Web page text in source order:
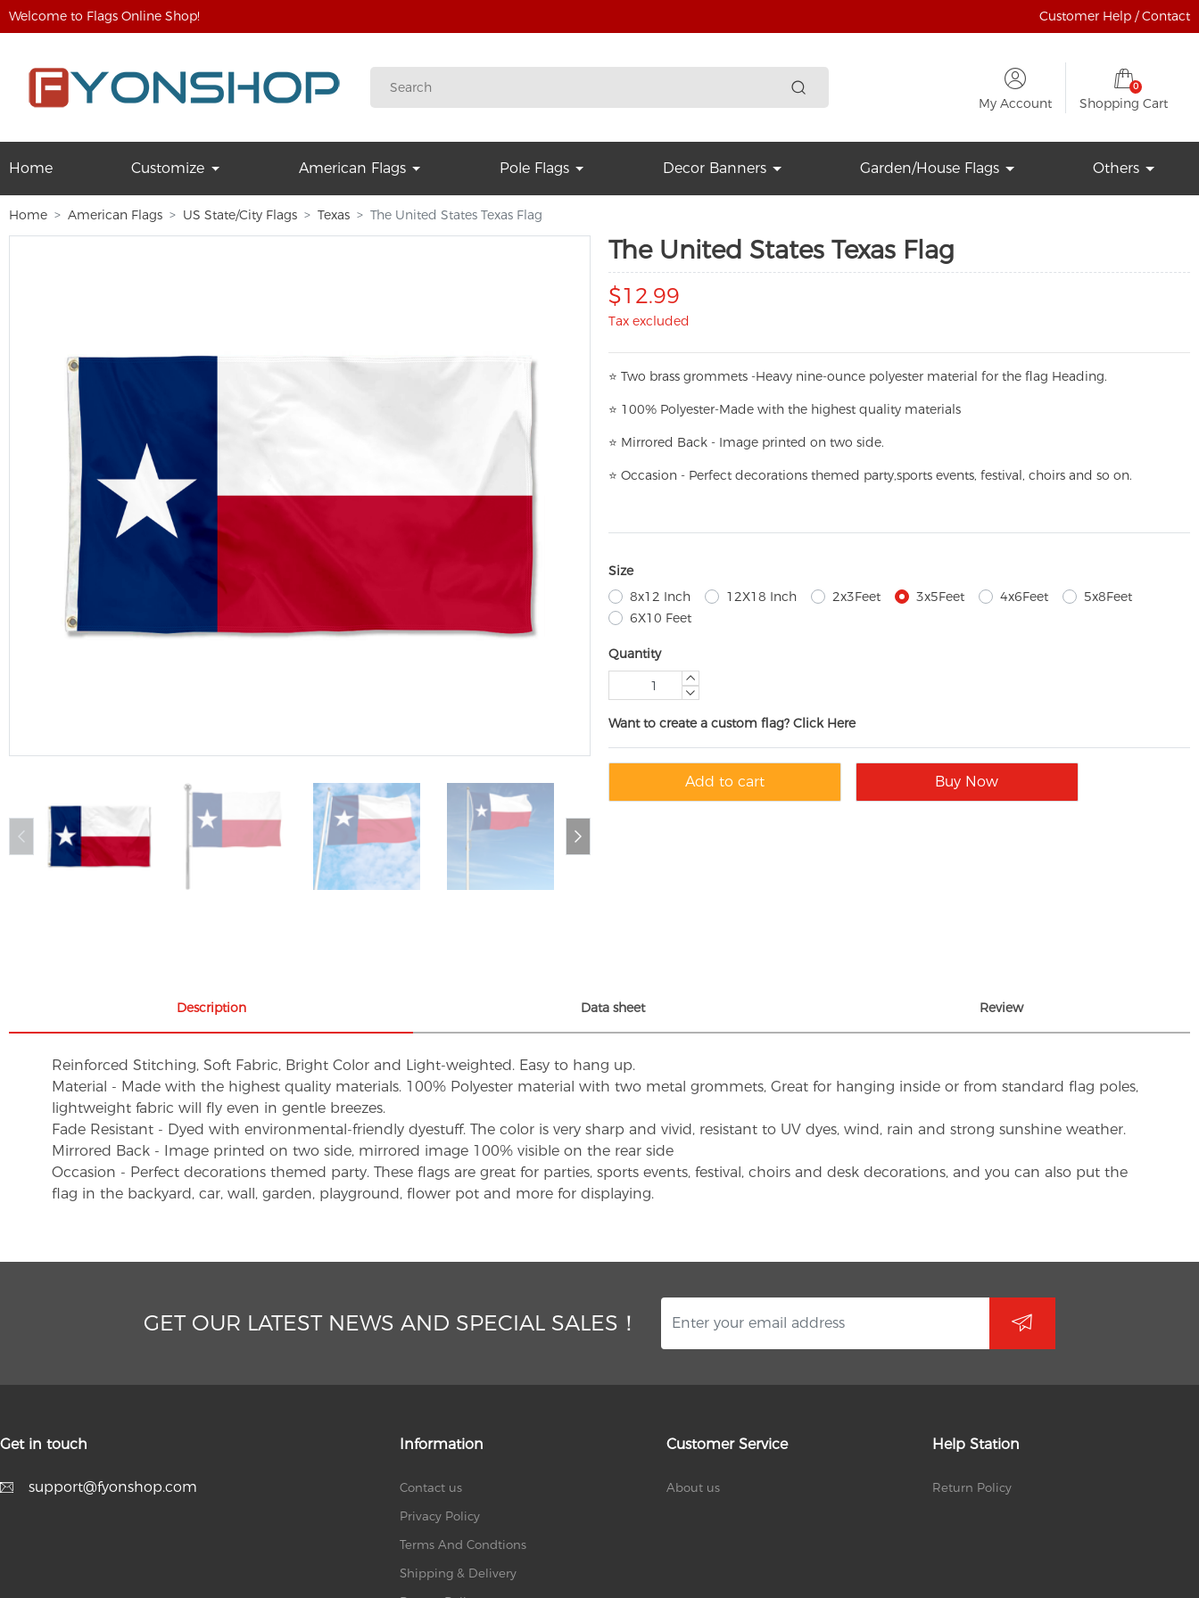
Welcome to Flags Online Shop! Customer Help / Contact
My Account
0
Shopping Cart
Home Customize American Flags Pole Flags Decor Banners Garden/House Flags Others
Home American Flags US State/City Flags Texas The United States Texas Flag
The United States Texas Flag
$12.99
Tax excluded
⭐ Two brass grommets -Heavy nine-ounce polyester material for the flag Heading.
⭐ 100% Polyester-Made with the highest quality materials
⭐ Mirrored Back - Image printed on two side.
⭐ Occasion - Perfect decorations themed party,sports events, festival, choirs and so on.
Size
8x12 Inch
12X18 Inch 2x3Feet 3x5Feet 4x6Feet
5x8Feet
6X10 Feet
Quantity
Want to create a custom flag? Click Here
Add to cart Buy Now
Description Data sheet Review
Reinforced Stitching, Soft Fabric, Bright Color and Light-weighted. Easy to hang up.
Material - Made with the highest quality materials. 100% Polyester material with two metal grommets, Great for hanging inside or from standard flag poles,
lightweight fabric will fly even in gentle breezes.
Fade Resistant - Dyed with environmental-friendly dyestuff. The color is very sharp and vivid, resistant to UV dyes, wind, rain and strong sunshine weather.
Mirrored Back - Image printed on two side, mirrored image 100% visible on the rear side
Occasion - Perfect decorations themed party. These flags are great for parties, sports events, festival, choirs and desk decorations, and you can also put the
flag in the backyard, car, wall, garden, playground, flower pot and more for displaying.
GET OUR LATEST NEWS AND SPECIAL SALES！
Get in touch
support@fyonshop.com
Information
Contact us
Privacy Policy
Terms And Condtions
Shipping & Delivery
Customer Service
About us
Help Station
Return Policy